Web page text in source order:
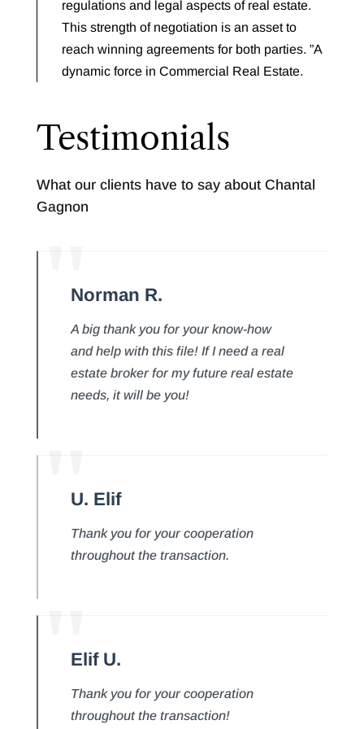
regulations and legal aspects of real estate.
This strength of negotiation is an asset to
reach winning agreements for both parties. ”A
dynamic force in Commercial Real Estate.
Testimonials
What our clients have to say about Chantal
Gagnon
Norman R.
A big thank you for your know-how
and help with this file! If I need a real
estate broker for my future real estate
needs, it will be you!
U. Elif
Thank you for your cooperation
throughout the transaction.
Elif U.
Thank you for your cooperation
throughout the transaction!